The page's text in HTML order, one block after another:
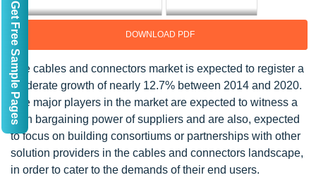
DOWNLOAD PDF
The cables and connectors market is expected to register a
moderate growth of nearly 12.7% between 2014 and 2020.
The major players in the market are expected to witness a
high bargaining power of suppliers and are also, expected
to focus on building consortiums or partnerships with other
solution providers in the cables and connectors landscape,
in order to cater to the demands of their end users.
Get Free Sample Pages